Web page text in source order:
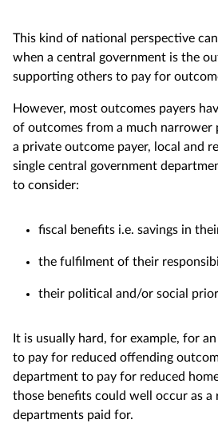
This kind of national perspective
when a central government is the
supporting others to pay for
However, most outcomes payers
of outcomes from a much narrower
a private outcome payer, local and
single central government
to consider:
fiscal benefits i.e. savings in
the fulfilment of their
their political and/or social
It is usually hard, for example, for
to pay for reduced offending
department to pay for reduced
those benefits could well occur as
departments paid for.